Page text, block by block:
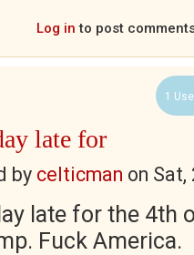
Log in to post
1
late for
by celticman on Sat,
late for the 4th
Fuck America.